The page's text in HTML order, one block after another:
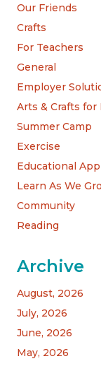
Our Friends
Crafts
For Teachers
General
Employer
Arts & Crafts for
Summer Camp
Exercise
Educational
Learn As We
Community
Reading
Archive
August, 2026
July, 2026
June, 2026
May, 2026